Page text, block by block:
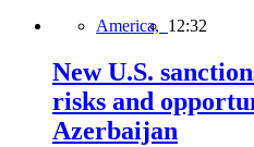
America, 12:32
New U.S.
risks and
Azerbaijan